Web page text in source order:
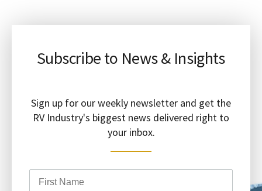
Subscribe to News & Insights
Sign up for our weekly newsletter and get the
RV Industry's biggest news delivered right to
your inbox.